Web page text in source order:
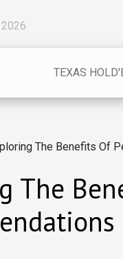
TEXAS
The Benefits Of
The